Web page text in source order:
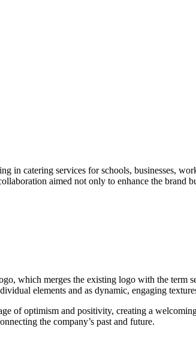
in catering services for schools, businesses,
aimed not only to enhance the brand
which merges the existing logo with the term
elements and as dynamic, engaging
of optimism and positivity, creating a
the company’s past and future.